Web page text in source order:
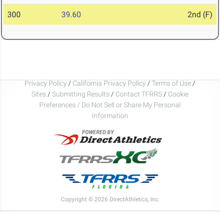
300 39.60 2nd (F)
Privacy Policy / California Privacy Policy / Terms of Use /
Sites / Submitting Results / Contact TFRRS / Cookie
Preferences / Do Not Sell or Share My Personal
Information
Copyright © 2026 DirectAthletics, Inc.